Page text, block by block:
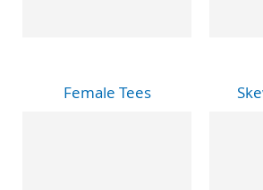
Female Tees